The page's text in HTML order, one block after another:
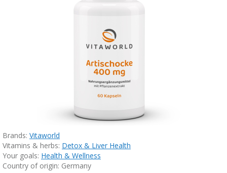
Brands: Vitaworld
Vitamins & herbs: Detox & Liver Health
Your goals: Health & Wellness
Country of origin: Germany